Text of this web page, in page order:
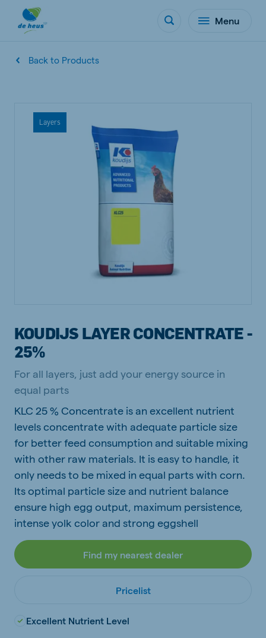
Menu
Back to Products
Layers
KOUDIJS LAYER CONCENTRATE -
25%
For all layers, just add your energy source in
equal parts
KLC 25 % Concentrate is an excellent nutrient
levels concentrate with adequate particle size
for better feed consumption and suitable mixing
with other raw materials. It is easy to handle, it
only needs to be mixed in equal parts with corn.
Its optimal particle size and nutrient balance
ensure high egg output, maximum persistence,
intense yolk color and strong eggshell
Find my nearest dealer
Pricelist
Excellent Nutrient Level